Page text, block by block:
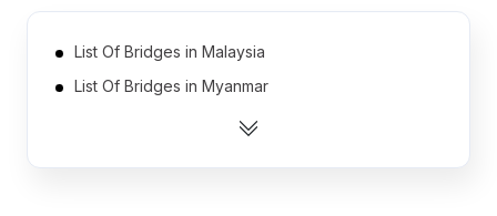
List Of Bridges in Malaysia
List Of Bridges in Myanmar